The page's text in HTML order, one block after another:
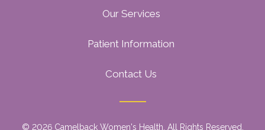
Our Services
Patient Information
Contact Us
© 2026 Camelback Women's Health. All Rights Reserved.